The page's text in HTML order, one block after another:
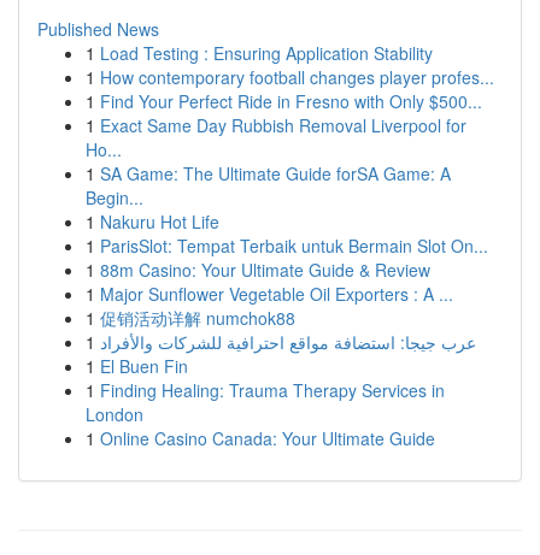
Published News
1 Load Testing : Ensuring Application Stability
1 How contemporary football changes player profes...
1 Find Your Perfect Ride in Fresno with Only $500...
1 Exact Same Day Rubbish Removal Liverpool for
Ho...
1 SA Game: The Ultimate Guide forSA Game: A
Begin...
1 Nakuru Hot Life
1 ParisSlot: Tempat Terbaik untuk Bermain Slot On...
1 88m Casino: Your Ultimate Guide & Review
1 Major Sunflower Vegetable Oil Exporters : A ...
1 促销活动详解 numchok88
1 عرب جيجا: استضافة مواقع احترافية للشركات والأفراد
1 El Buen Fin
1 Finding Healing: Trauma Therapy Services in
London
1 Online Casino Canada: Your Ultimate Guide